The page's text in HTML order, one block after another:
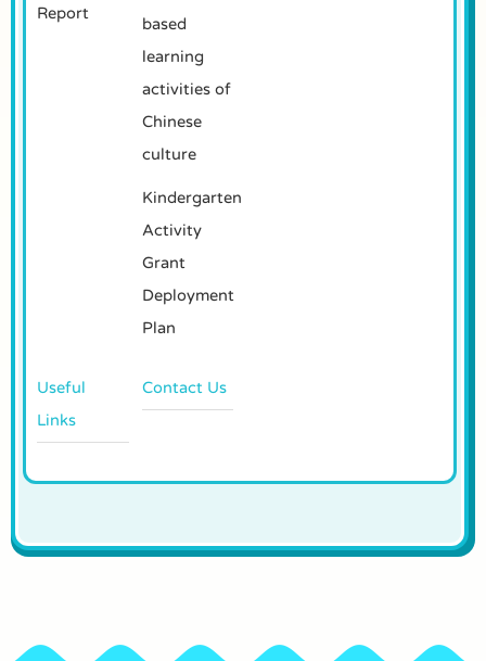
Report
based
learning
activities of
Chinese
culture
Kindergarten
Activity
Grant
Deployment
Plan
Useful
Links
Contact Us